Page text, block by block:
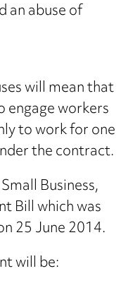
an abuse of
will mean that
workers
to work for one
the contract.
Business,
Bill which was
25 June 2014.
will be: